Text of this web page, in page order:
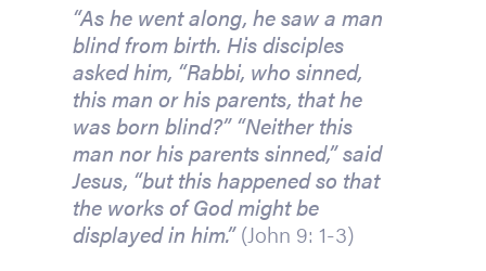
“As he went along, he saw a man
blind from birth. His disciples
asked him, “Rabbi, who sinned,
this man or his parents, that he
was born blind?” “Neither this
man nor his parents sinned,” said
Jesus, “but this happened so that
the works of God might be
displayed in him.” (John 9: 1-3)